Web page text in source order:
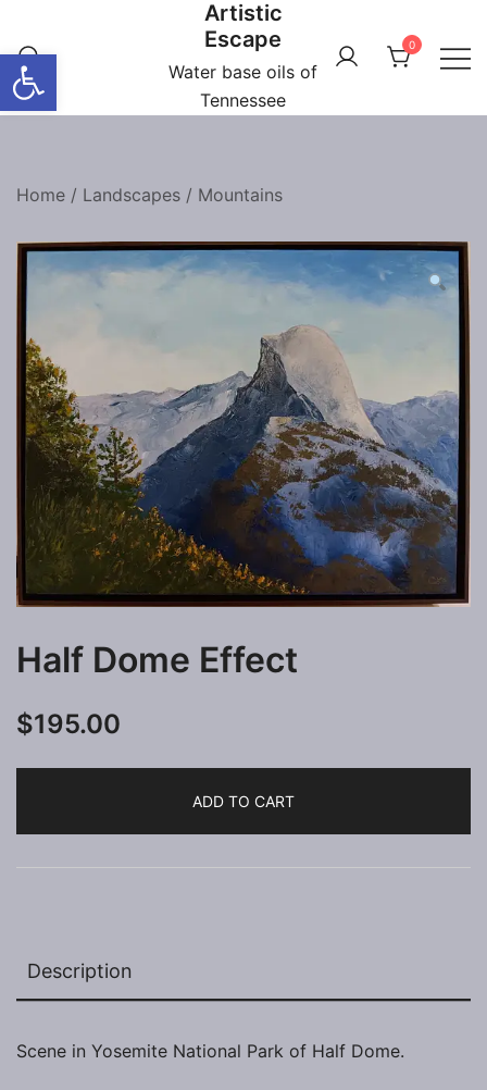
Open toolbar
content
Artistic
Escape
Water base oils of
Tennessee
0
Home / Landscapes / Mountains
Half Dome Effect
$195.00
ADD TO CART
Description
Scene in Yosemite National Park of Half Dome.